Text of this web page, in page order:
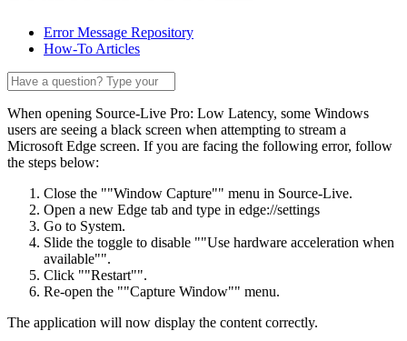
Error Message Repository
How-To Articles
When opening Source-Live Pro: Low Latency, some Windows
users are seeing a black screen when attempting to stream a
Microsoft Edge screen. If you are facing the following error, follow
the steps below:
Close the ""Window Capture"" menu in Source-Live.
Open a new Edge tab and type in edge://settings
Go to System.
Slide the toggle to disable ""Use hardware acceleration when
available"".
Click ""Restart"".
Re-open the ""Capture Window"" menu.
The application will now display the content correctly.